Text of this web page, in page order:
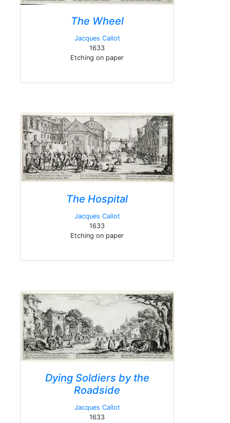
The Wheel
Jacques Callot
1633
Etching on paper
The Hospital
Jacques Callot
1633
Etching on paper
Dying Soldiers by the
Roadside
Jacques Callot
1633